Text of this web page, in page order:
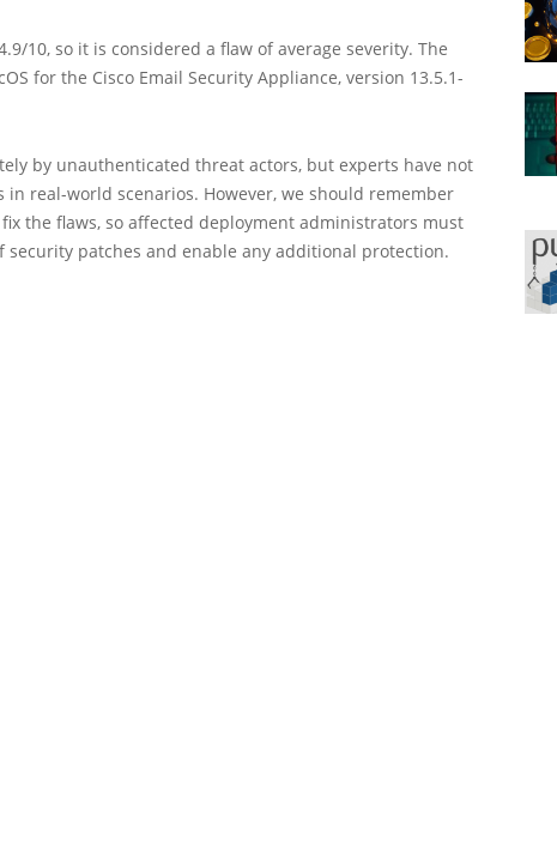
10, so it is considered a flaw of average severity. The
for the Cisco Email Security Appliance, version 13.5.1-
by unauthenticated threat actors, but experts have not
real-world scenarios. However, we should remember
the flaws, so affected deployment administrators must
security patches and enable any additional protection.